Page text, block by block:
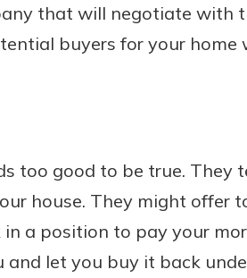
that will negotiate with
buyers for your home
too good to be true. They
house. They might offer
a position to pay your
and let you buy it back